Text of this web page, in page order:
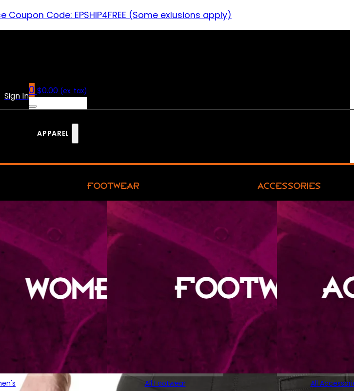
Coupon Code: EPSHIP4FREE (Some exlusions apply)
Sign In0 $0.00 (ex. tax)
APPAREL
FOOTWEAR
All Footwear
ACCESSORIES
All